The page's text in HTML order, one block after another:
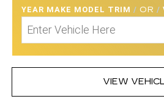
YEAR MAKE MODEL TRIM / OR /
VIEW